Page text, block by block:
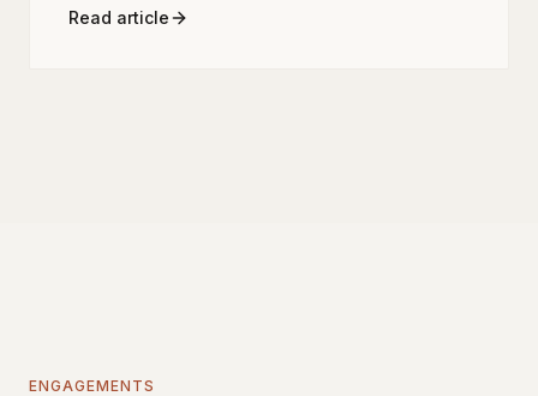
Read article
ENGAGEMENTS